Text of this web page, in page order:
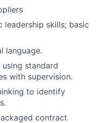
leadership skills; basic
language.
standard
with supervision.
to identify
contract